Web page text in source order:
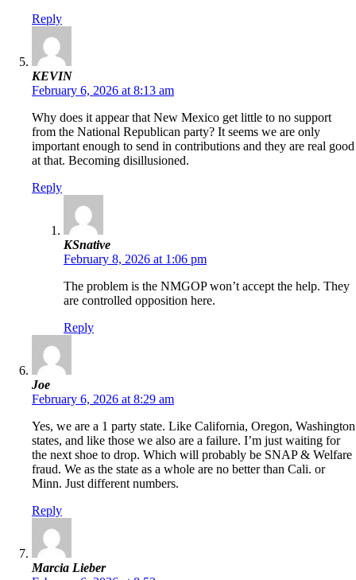
Reply
KEVIN
February 6, 2026 at 8:13 am
Why does it appear that New Mexico get little to no support
from the National Republican party? It seems we are only
important enough to send in contributions and they are real good
at that. Becoming disillusioned.
Reply
KSnative
February 8, 2026 at 1:06 pm
The problem is the NMGOP won’t accept the help. They
are controlled opposition here.
Reply
Joe
February 6, 2026 at 8:29 am
Yes, we are a 1 party state. Like California, Oregon, Washington
states, and like those we also are a failure. I’m just waiting for
the next shoe to drop. Which will probably be SNAP & Welfare
fraud. We as the state as a whole are no better than Cali. or
Minn. Just different numbers.
Reply
Marcia Lieber